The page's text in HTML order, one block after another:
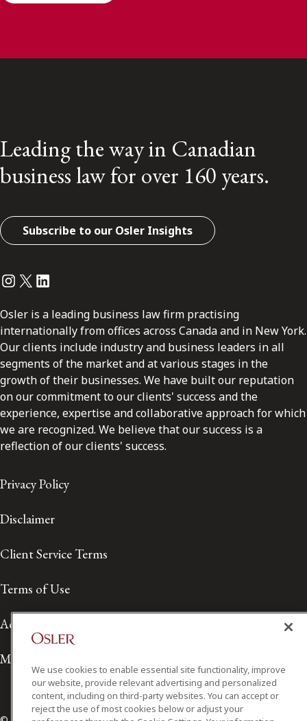
Leading the way in Canadian
business law for over 160 years.
Subscribe to our Osler Insights
Instagram
Twitter
LinkedIn
Osler is a leading business law firm practising
internationally from offices across Canada and in New York.
Our clients include industry and business leaders in all
segments of the market and at various stages in the
growth of their businesses. We have built our reputation
on our commitment to our clients' success and the
experience, expertise and collaborative approach for which
we are recognized. We believe that our success is a
reflection of our clients' success.
Privacy Policy
Disclaimer
Client Service Terms
Terms of Use
Accessibility
Media Contact
We use cookies to enable essential site functionality, improve
our website, provide relevant advertising and personalized
content, including on third-party websites. You can accept or
reject the use of most cookies below or adjust your